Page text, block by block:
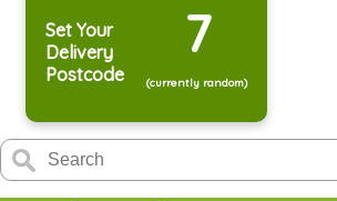
Set Your
Delivery
Postcode
7
(currently random)